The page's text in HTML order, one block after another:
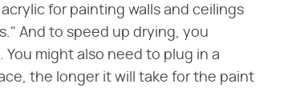
for painting walls and ceilings
And to speed up drying, you
might also need to plug in a
the longer it will take for the paint